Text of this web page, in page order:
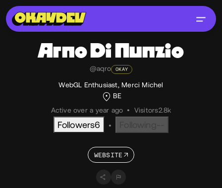
Arno Di Nunzio
@aqro OKAY
WebGL Enthusiast, Merci Michel
BE
Active over a year ago • Visitors2.8k
Followers6 •
WEBSITE